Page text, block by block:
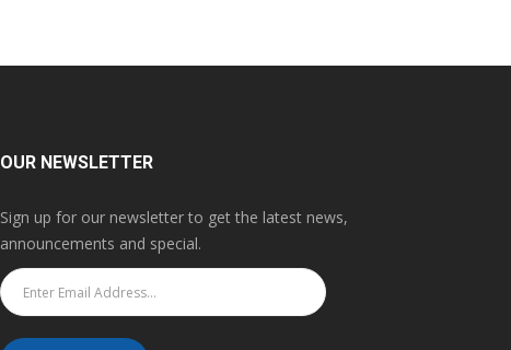
OUR NEWSLETTER
Sign up for our newsletter to get the latest news,
announcements and special.